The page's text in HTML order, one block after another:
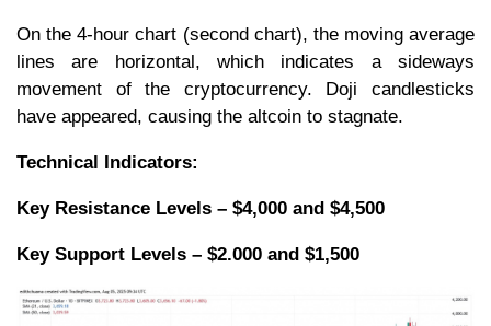
On the 4-hour chart (second chart), the moving average
lines are horizontal, which indicates a sideways
movement of the cryptocurrency. Doji candlesticks
have appeared, causing the altcoin to stagnate.
Technical Indicators:
Key Resistance Levels – $4,000 and $4,500
Key Support Levels – $2.000 and $1,500